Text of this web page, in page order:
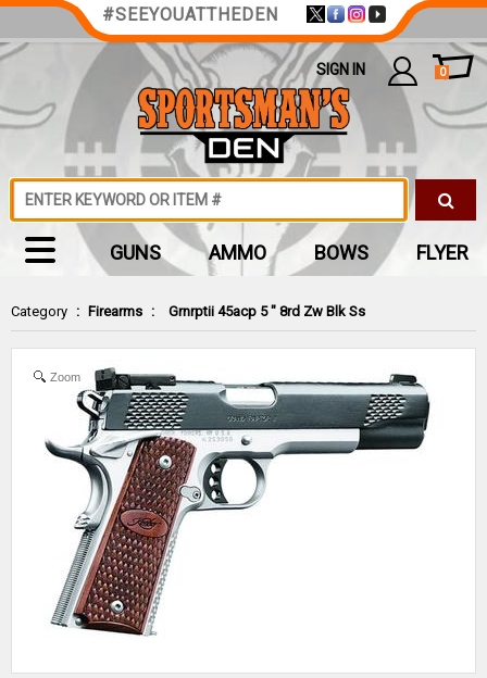
Category : Firearms : Grnrptii 45acp 5 " 8rd Zw Blk Ss
Zoom
#SEEYOUATTHEDEN
SIGN IN 0
GUNS AMMO BOWS FLYER